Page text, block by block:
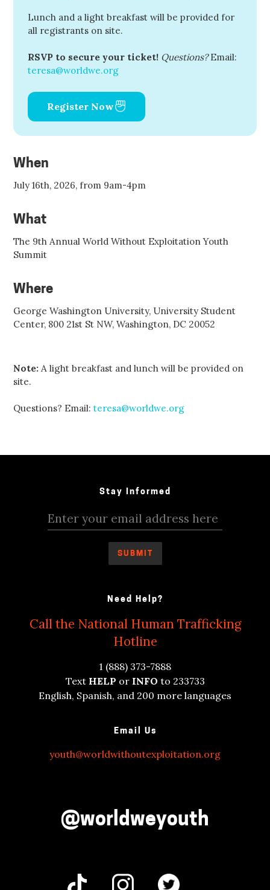
Lunch and a light breakfast will be provided for
all registrants on site.
RSVP to secure your ticket! Questions?Email:
teresa@worldwe.org
Register Now
When
July 16th, 2026, from 9am-4pm
What
The 9th Annual World Without Exploitation Youth
Summit
Where
George Washington University, University Student
Center, 800 21st St NW, Washington, DC 20052
Note: A light breakfast and lunch will be provided on
site.
Questions? Email:teresa@worldwe.org
Stay Informed
Need Help?
Call the National Human Trafficking
Hotline
1 (888) 373-7888
Text HELP or INFO to 233733
English, Spanish, and 200 more languages
Email Us
youth@worldwithoutexploitation.org
@worldweyouth